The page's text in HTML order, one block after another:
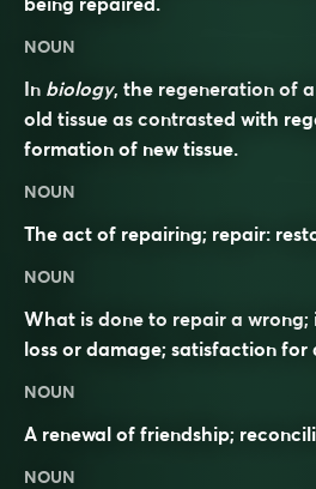
NOUN
In biology, the regeneration of
old tissue as contrasted with
formation of new tissue.
NOUN
The act of repairing; repair:
NOUN
What is done to repair a
loss or damage; satisfaction for
NOUN
A renewal of friendship;
NOUN